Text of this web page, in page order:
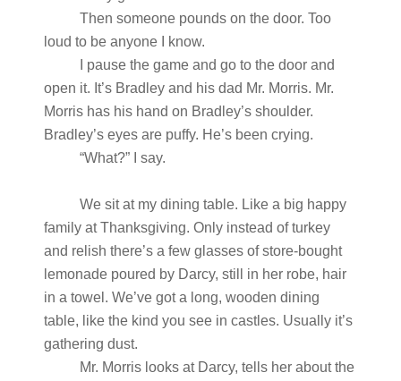
Then someone pounds on the door. Too
loud to be anyone I know.
I pause the game and go to the door and
open it. It’s Bradley and his dad Mr. Morris. Mr.
Morris has his hand on Bradley’s shoulder.
Bradley’s eyes are puffy. He’s been crying.
“What?” I say.
We sit at my dining table. Like a big happy
family at Thanksgiving. Only instead of turkey
and relish there’s a few glasses of store-bought
lemonade poured by Darcy, still in her robe, hair
in a towel. We’ve got a long, wooden dining
table, like the kind you see in castles. Usually it’s
gathering dust.
Mr. Morris looks at Darcy, tells her about the